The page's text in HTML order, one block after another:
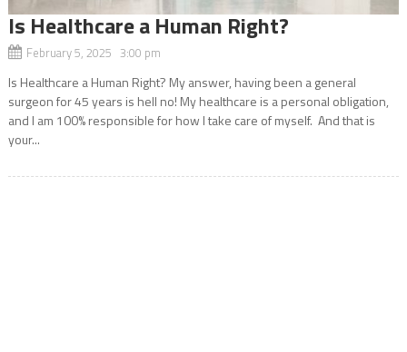
Is Healthcare a Human Right?
February 5, 2025 3:00 pm
Is Healthcare a Human Right? My answer, having been a general
surgeon for 45 years is hell no! My healthcare is a personal obligation,
and I am 100% responsible for how I take care of myself. And that is
your...